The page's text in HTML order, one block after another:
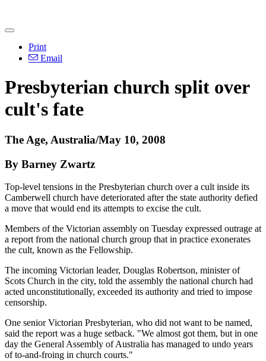
Print
Email
Presbyterian church split over
cult's fate
The Age, Australia/May 10, 2008
By Barney Zwartz
Top-level tensions in the Presbyterian church over a cult inside its
Camberwell church have deteriorated after the state authority defied
a move that would end its attempts to excise the cult.
Members of the Victorian assembly on Tuesday expressed outrage at
a report from the national church group that in practice exonerates
the cult, known as the Fellowship.
The incoming Victorian leader, Douglas Robertson, minister of
Scots Church in the city, told the assembly the national church had
acted unconstitutionally, exceeded its authority and tried to impose
censorship.
One senior Victorian Presbyterian, who did not want to be named,
said the report was a huge setback. "We almost got them, but in one
day the General Assembly of Australia has managed to undo years
of to-and-froing in church courts."